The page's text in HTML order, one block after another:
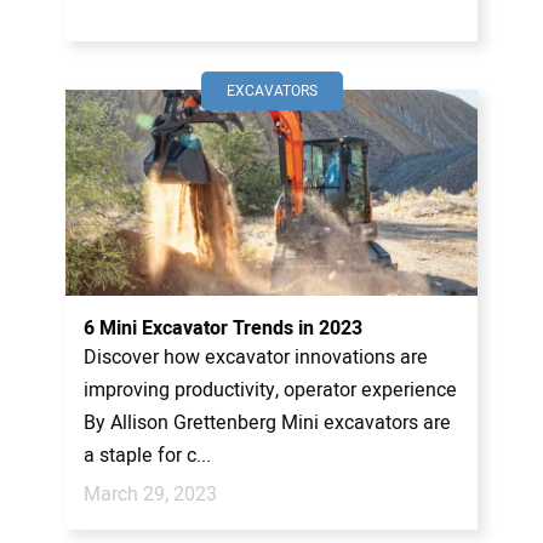
EXCAVATORS
6 Mini Excavator Trends in 2023
Discover how excavator innovations are
improving productivity, operator experience
By Allison Grettenberg Mini excavators are
a staple for c...
March 29, 2023